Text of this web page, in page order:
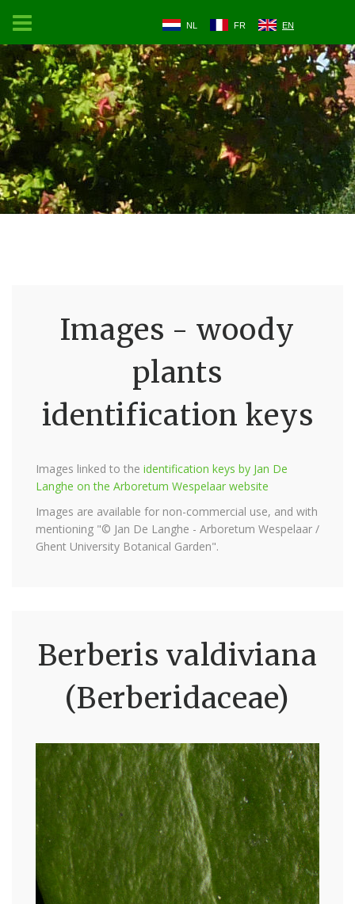
NL FR EN
Images - woody
plants
identification keys
Images linked to the identification keys by Jan De
Langhe on the Arboretum Wespelaar website
Images are available for non-commercial use, and with
mentioning "© Jan De Langhe - Arboretum Wespelaar /
Ghent University Botanical Garden".
Berberis valdiviana
(Berberidaceae)